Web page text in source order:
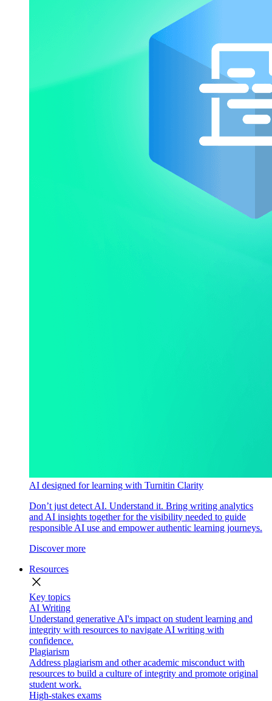
AI designed for learning with Turnitin Clarity
Don’t just detect AI. Understand it. Bring writing analytics
and AI insights together for the visibility needed to guide
responsible AI use and empower authentic learning journeys.
Discover more
Resources
close
Key topics
AI Writing
Understand generative AI's impact on student learning and
integrity with resources to navigate AI writing with
confidence.
Plagiarism
Address plagiarism and other academic misconduct with
resources to build a culture of integrity and promote original
student work.
High-stakes exams